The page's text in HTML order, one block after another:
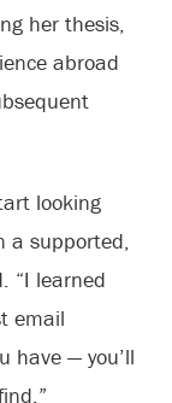
her thesis,
abroad
looking
a supported,
“I learned
email
have — you’ll